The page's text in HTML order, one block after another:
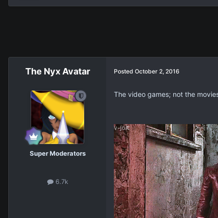
The Nyx Avatar
Super Moderators
6.7k
Posted October 2, 2016
The video games; not the